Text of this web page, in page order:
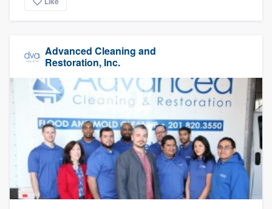
Advanced Cleaning and
Restoration, Inc.